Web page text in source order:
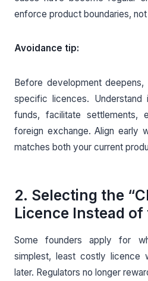
enforce product boundaries,
Avoidance tip:
Before development
specific licences.
funds, facilitate settlements,
foreign exchange. Align early
matches both your current
2. Selecting the
Licence Instead of
Some founders apply for
simplest, least costly licence
later. Regulators no longer